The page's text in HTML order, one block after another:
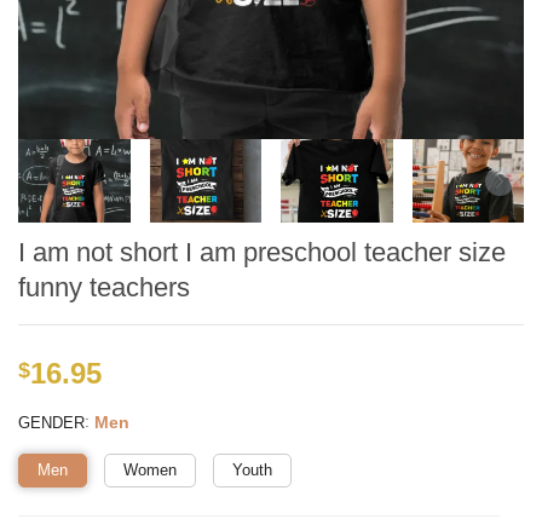
I am not short I am preschool teacher size
funny teachers
$16.95
GENDER: Men
Men Women Youth